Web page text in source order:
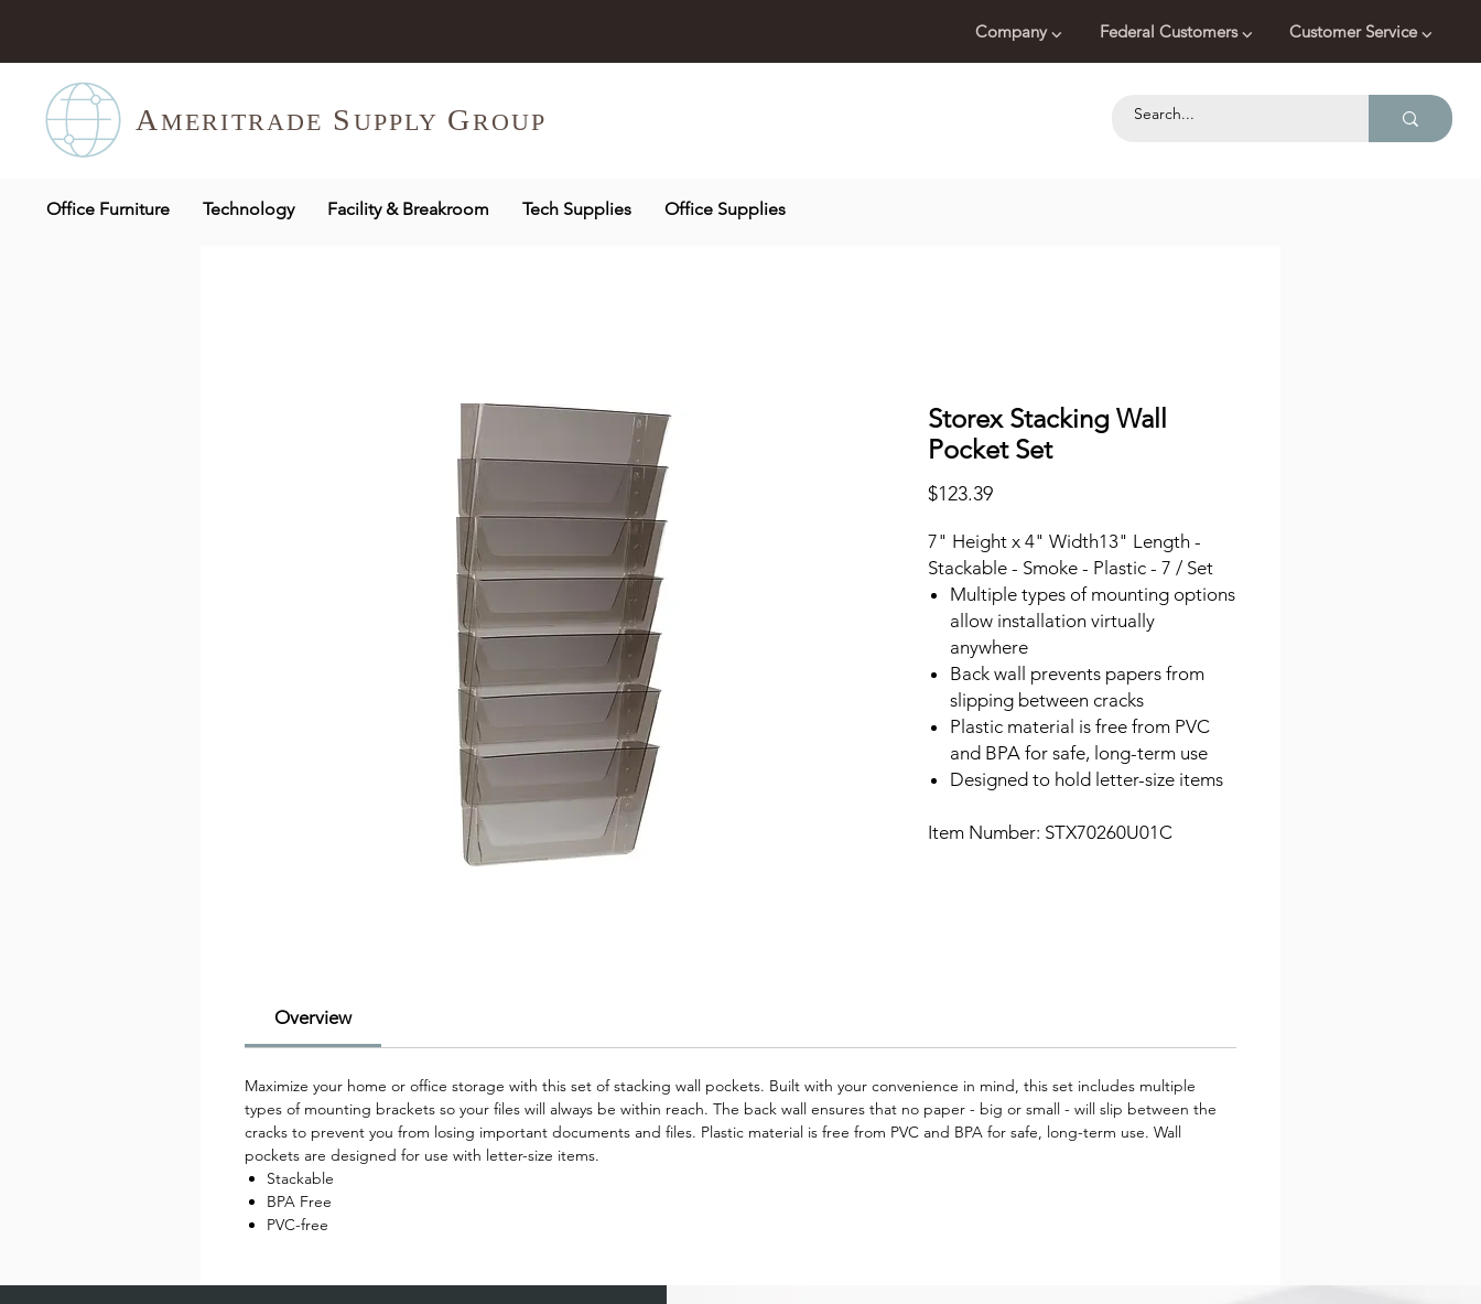
Company ⌵ Federal Customers ⌵ Customer Service ⌵
A MERITRADE S UPPLY GROUP
Office Furniture Technology Facility & Breakroom Tech Supplies Office Supplies
Storex Stacking Wall
Pocket Set
$123.39Price
7" Height x 4" Width13" Length -
Stackable - Smoke - Plastic - 7 / Set
Multiple types of mounting options
allow installation virtually
anywhere
Back wall prevents papers from
slipping between cracks
Plastic material is free from PVC
and BPA for safe, long-term use
Designed to hold letter-size items
Item Number: STX70260U01C
Overview
Maximize your home or office storage with this set of stacking wall pockets. Built with your convenience in mind, this set includes multiple
types of mounting brackets so your files will always be within reach. The back wall ensures that no paper - big or small - will slip between the
cracks to prevent you from losing important documents and files. Plastic material is free from PVC and BPA for safe, long-term use. Wall
pockets are designed for use with letter-size items.
Stackable
BPA Free
PVC-free